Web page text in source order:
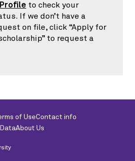
Profile to check your
If we don’t have a
on file, click “Apply for
to request a
of UseContact info
About Us